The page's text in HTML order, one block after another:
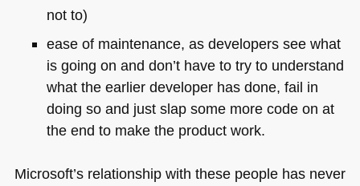
not to)
ease of maintenance, as developers see what
is going on and don’t have to try to understand
what the earlier developer has done, fail in
doing so and just slap some more code on at
the end to make the product work.
Microsoft’s relationship with these people has never